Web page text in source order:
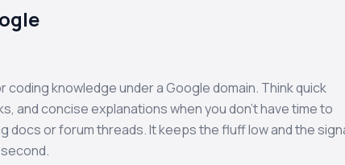
coding knowledge under a Google domain. Think quick
and concise explanations when you don’t have time to
docs or forum threads. It keeps the fluff low and the